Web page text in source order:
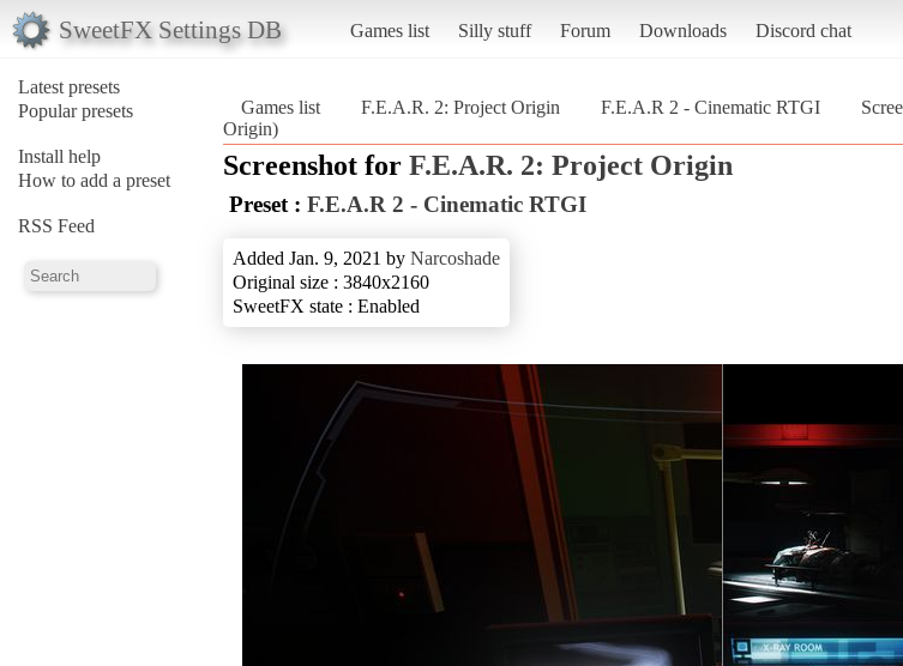
SweetFX Settings DB Games list Silly stuff Forum Downloads Discord chat
Latest presets
Popular presets
Install help
How to add a preset
RSS Feed
Games list F.E.A.R. 2: Project Origin F.E.A.R 2 - Cinematic RTGI
Origin)
Screenshot for F.E.A.R. 2: Project Origin
Preset : F.E.A.R 2 - Cinematic RTGI
Added Jan. 9, 2021 by Narcoshade
Original size : 3840x2160
SweetFX state : Enabled